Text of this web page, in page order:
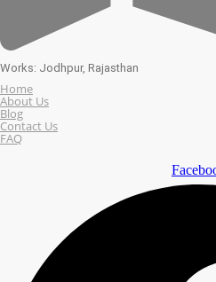
Works: Jodhpur, Rajasthan
Home
About Us
Blog
Contact Us
FAQ